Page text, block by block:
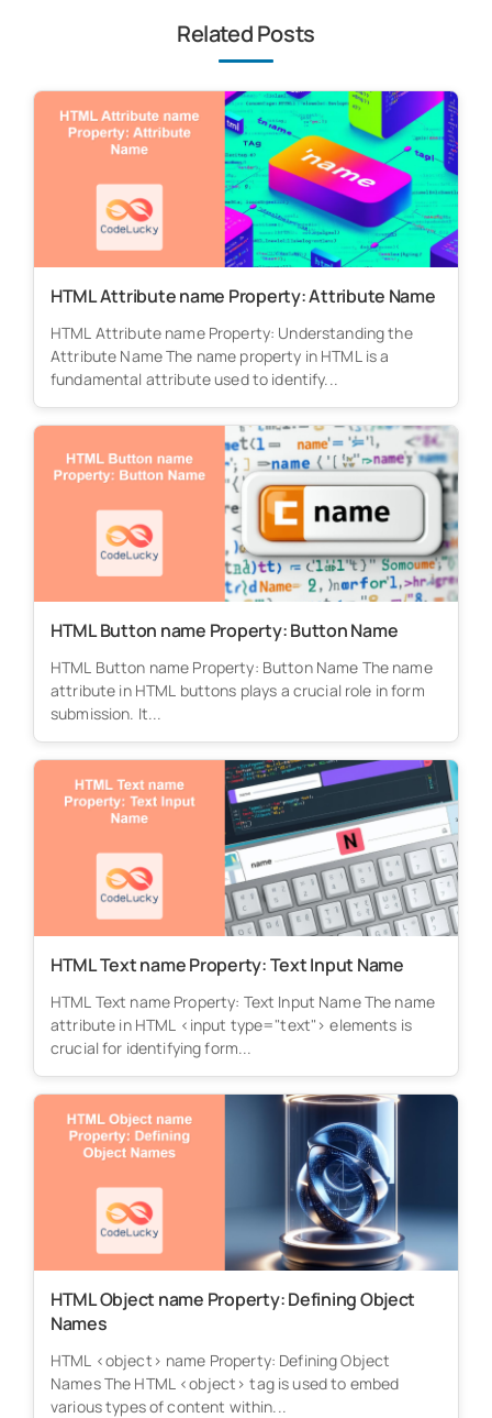
Related Posts
HTML Attribute name Property: Attribute Name
HTML Attribute name Property: Understanding the
Attribute Name The name property in HTML is a
fundamental attribute used to identify...
HTML Button name Property: Button Name
HTML Button name Property: Button Name The name
attribute in HTML buttons plays a crucial role in form
submission. It...
HTML Text name Property: Text Input Name
HTML Text name Property: Text Input Name The name
attribute in HTML <input type="text"> elements is
crucial for identifying form...
HTML Object name Property: Defining Object
Names
HTML <object> name Property: Defining Object
Names The HTML <object> tag is used to embed
various types of content within...